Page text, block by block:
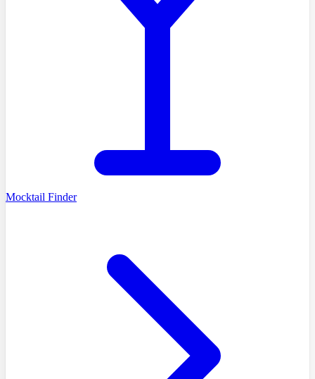
Mocktail Finder